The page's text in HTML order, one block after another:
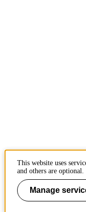
This website uses
and others are optional.
Manage